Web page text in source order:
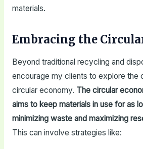
materials.
Embracing the
Beyond traditional recycling and
encourage my clients to explore the
circular economy. The circular
aims to keep materials in use for as
minimizing waste and maximizing
This can involve strategies like: